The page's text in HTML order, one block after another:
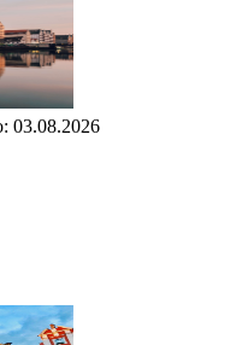
03.08.2026